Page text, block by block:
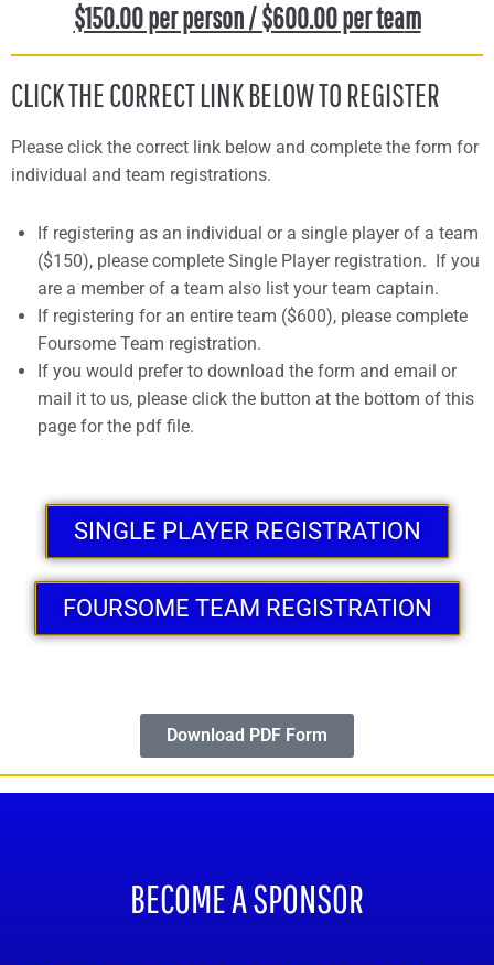
$150.00 per person / $600.00 per team
CLICK THE CORRECT LINK BELOW TO REGISTER
Please click the correct link below and complete the form for
individual and team registrations.
If registering as an individual or a single player of a team
($150), please complete Single Player registration. If you
are a member of a team also list your team captain.
If registering for an entire team ($600), please complete
Foursome Team registration.
If you would prefer to download the form and email or
mail it to us, please click the button at the bottom of this
page for the pdf file.
SINGLE PLAYER REGISTRATION
FOURSOME TEAM REGISTRATION
Download PDF Form
BECOME A SPONSOR